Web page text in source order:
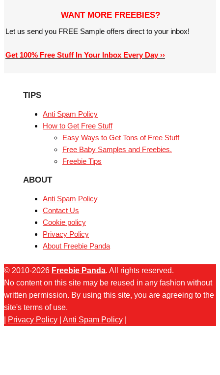
WANT MORE FREEBIES?
Let us send you FREE Sample offers direct to your inbox!
Get 100% Free Stuff In Your Inbox Every Day ››
TIPS
Anti Spam Policy
How to Get Free Stuff
Easy Ways to Get Tons of Free Stuff
Free Baby Samples and Freebies.
Freebie Tips
ABOUT
Anti Spam Policy
Contact Us
Cookie policy
Privacy Policy
About Freebie Panda
© 2010-2026 Freebie Panda. All rights reserved.
No content on this site may be reused in any fashion without
written permission. By using this site, you are agreeing to the
site's terms of use.
Privacy Policy Anti Spam Policy